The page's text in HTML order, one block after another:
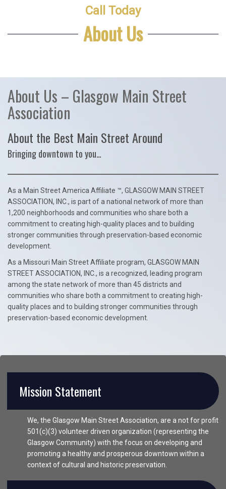
Call Today
About Us
About Us – Glasgow Main Street
Association
About the Best Main Street Around
Bringing downtown to you…
As a Main Street America Affiliate ™, GLASGOW MAIN STREET
ASSOCIATION, INC., is part of a national network of more than
1,200 neighborhoods and communities who share both a
commitment to creating high-quality places and to building
stronger communities through preservation-based economic
development.
As a Missouri Main Street Affiliate program, GLASGOW MAIN
STREET ASSOCIATION, INC., is a recognized, leading program
among the state network of more than 45 districts and
communities who share both a commitment to creating high-
quality places and to building stronger communities through
preservation-based economic development.
Mission Statement
We, the Glasgow Main Street Association, are a not for profit
501(c)(3) volunteer driven organization (representing the
Glasgow Community) with the focus on developing and
promoting a healthy and prosperous downtown within a
context of cultural and historic preservation.